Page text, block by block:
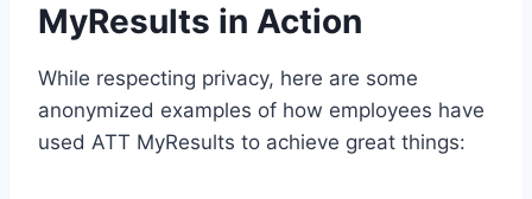
MyResults in Action
While respecting privacy, here are some
anonymized examples of how employees have
used ATT MyResults to achieve great things: